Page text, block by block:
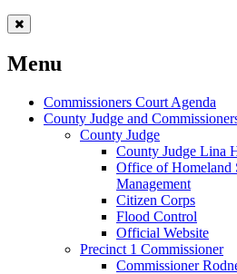
Menu
Commissioners Court Agenda
County Judge and
County Judge
County Judge Lina
Office of Homeland
Management
Citizen Corps
Flood Control
Official Website
Precinct 1 Commissioner
Commissioner